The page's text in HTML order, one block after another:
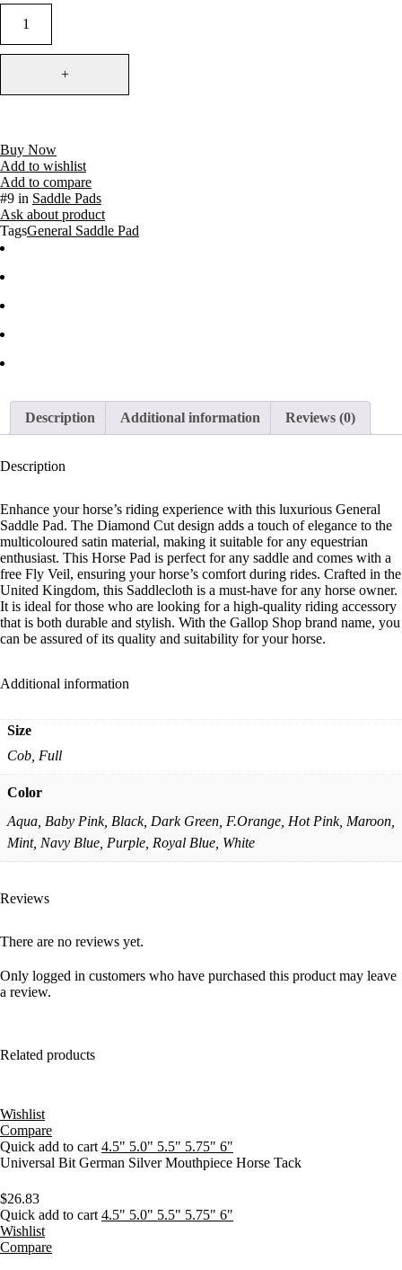
Buy Now
Add to wishlist
Add to compare
#9 in Saddle Pads
Ask about product
TagsGeneral Saddle Pad
Description Additional information Reviews (0)
Description
Enhance your horse’s riding experience with this luxurious General
Saddle Pad. The Diamond Cut design adds a touch of elegance to the
multicoloured satin material, making it suitable for any equestrian
enthusiast. This Horse Pad is perfect for any saddle and comes with a
free Fly Veil, ensuring your horse’s comfort during rides. Crafted in the
United Kingdom, this Saddlecloth is a must-have for any horse owner.
It is ideal for those who are looking for a high-quality riding accessory
that is both durable and stylish. With the Gallop Shop brand name, you
can be assured of its quality and suitability for your horse.
Additional information
Size
Cob, Full
Color
Aqua, Baby Pink, Black, Dark Green, F.Orange, Hot Pink, Maroon,
Mint, Navy Blue, Purple, Royal Blue, White
Reviews
There are no reviews yet.
Only logged in customers who have purchased this product may leave
a review.
Related products
Wishlist
Compare
Quick add to cart 4.5" 5.0" 5.5" 5.75" 6"
Universal Bit German Silver Mouthpiece Horse Tack
$26.83
Quick add to cart 4.5" 5.0" 5.5" 5.75" 6"
Wishlist
Compare